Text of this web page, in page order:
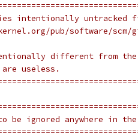
intentionally untracked
pub/software/
different from the
useless.
be ignored anywhere in